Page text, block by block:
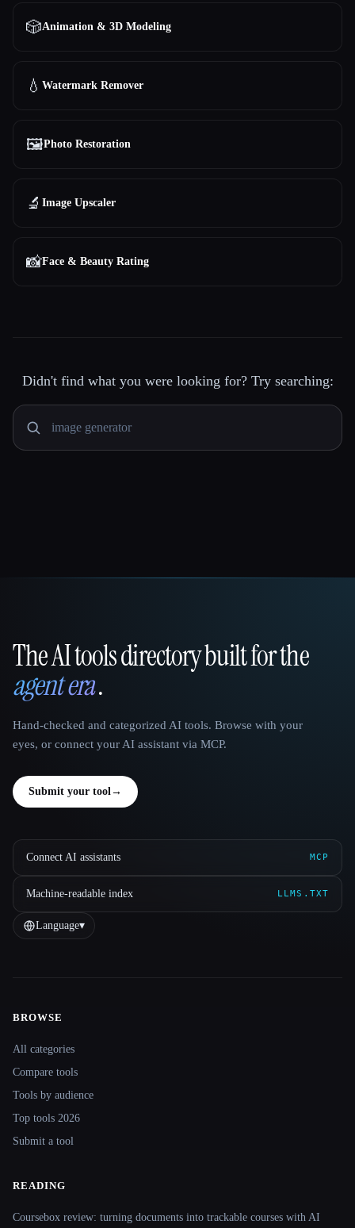
🎲Animation & 3D Modeling
💧 Watermark Remover
🖼️Photo Restoration
🔬 Image Upscaler
📸Face & Beauty Rating
Didn't find what you were looking for? Try searching:
That AI Collection
The AI tools directory built for the
agent era.
Hand-checked and categorized AI tools. Browse with your
eyes, or connect your AI assistant via MCP.
Submit your tool→
Connect AI assistants MCP
Machine-readable index LLMS.TXT
Language▾
Site navigation
BROWSE
All categories
Compare tools
Tools by audience
Top tools 2026
Submit a tool
READING
Coursebox review: turning documents into trackable courses with AI